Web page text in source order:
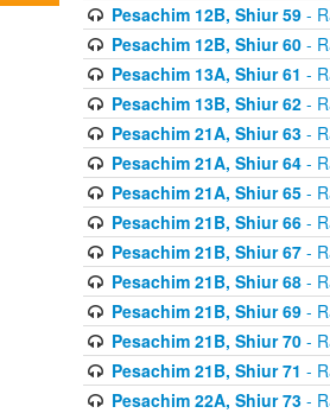
Pesachim 12B, Shiur 59-
Pesachim 12B, Shiur 60-
Pesachim 13A, Shiur 61 -
Pesachim 13B, Shiur 62-
Pesachim 21A, Shiur 63-
Pesachim 21A, Shiur 64-
Pesachim 21A, Shiur 65-
Pesachim 21B, Shiur 66-
Pesachim 21B, Shiur 67-
Pesachim 21B, Shiur 68-
Pesachim 21B, Shiur 69-
Pesachim 21B, Shiur 70-
Pesachim 21B, Shiur 71 -
Pesachim 22A, Shiur 73-